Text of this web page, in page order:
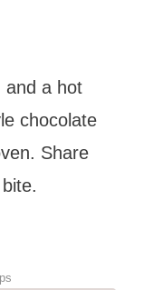
and a hot
chocolate
Share